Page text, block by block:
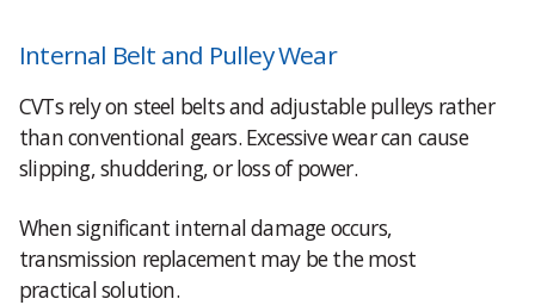
Internal Belt and Pulley Wear
CVTs rely on steel belts and adjustable pulleys rather
than conventional gears. Excessive wear can cause
slipping, shuddering, or loss of power.
When significant internal damage occurs,
transmission replacement may be the most
practical solution.